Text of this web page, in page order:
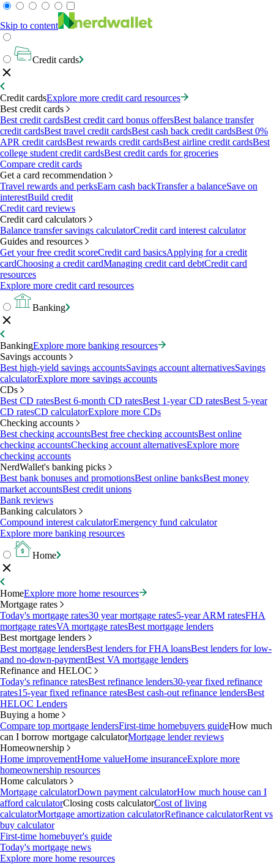
Skip to content
Credit cards
Credit cardsExplore more credit card resources
Best credit cards
Best credit cardsBest credit card bonus offersBest balance transfer
credit cardsBest travel credit cardsBest cash back credit cardsBest 0%
APR credit cardsBest rewards credit cardsBest airline credit cardsBest
college student credit cardsBest credit cards for groceries
Compare credit cards
Get a card recommendation
Travel rewards and perksEarn cash backTransfer a balanceSave on
interestBuild credit
Credit card reviews
Credit card calculators
Balance transfer savings calculatorCredit card interest calculator
Guides and resources
Get your free credit scoreCredit card basicsApplying for a credit
cardChoosing a credit cardManaging credit card debtCredit card
resources
Explore more credit card resources
Banking
BankingExplore more banking resources
Savings accounts
Best high-yield savings accountsSavings account alternativesSavings
calculatorExplore more savings accounts
CDs
Best CD ratesBest 6-month CD ratesBest 1-year CD ratesBest 5-year
CD ratesCD calculatorExplore more CDs
Checking accounts
Best checking accountsBest free checking accountsBest online
checking accountsChecking account alternativesExplore more
checking accounts
NerdWallet's banking picks
Best bank bonuses and promotionsBest online banksBest money
market accountsBest credit unions
Bank reviews
Banking calculators
Compound interest calculatorEmergency fund calculator
Explore more banking resources
Home
HomeExplore more home resources
Mortgage rates
Today's mortgage rates30 year mortgage rates5-year ARM ratesFHA
mortgage ratesVA mortgage ratesBest mortgage lenders
Best mortgage lenders
Best mortgage lendersBest lenders for FHA loansBest lenders for low-
and no-down-paymentBest VA mortgage lenders
Refinance and HELOC
Today's refinance ratesBest refinance lenders30-year fixed refinance
rates15-year fixed refinance ratesBest cash-out refinance lendersBest
HELOC Lenders
Buying a home
Compare top mortgage lendersFirst-time homebuyers guideHow much
can I borrow mortgage calculatorMortgage lender reviews
Homeownership
Home improvementHome valueHome insuranceExplore more
homeownership resources
Home calculators
Mortgage calculatorDown payment calculatorHow much house can I
afford calculatorClosing costs calculatorCost of living
calculatorMortgage amortization calculatorRefinance calculatorRent vs
buy calculator
First-time homebuyer's guide
Today's mortgage news
Explore more home resources